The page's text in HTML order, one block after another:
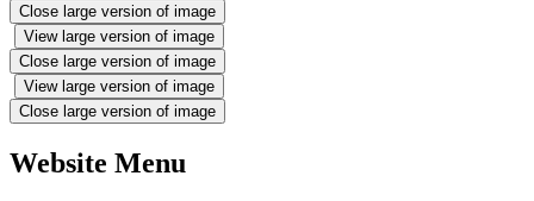
Close large version of image
View large version of image
Close large version of image
View large version of image
Close large version of image
Website Menu